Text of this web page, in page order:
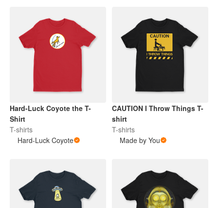
Hard-Luck Coyote the T-
Shirt
T-shirts
Hard-Luck Coyote
CAUTION I Throw Things T-
shirt
T-shirts
Made by You